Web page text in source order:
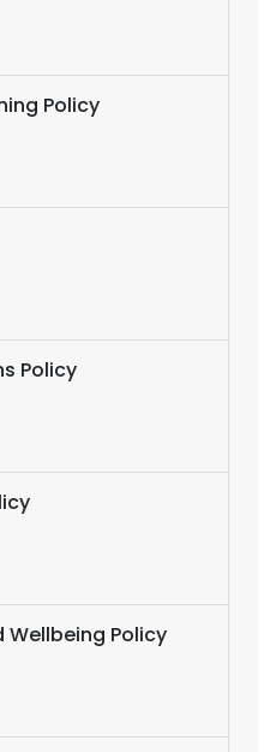
Policy
Policy
Wellbeing Policy